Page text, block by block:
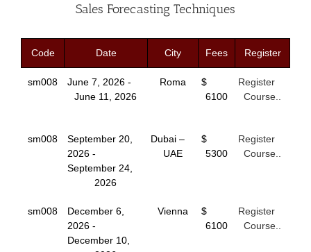
Sales Forecasting Techniques
Code Date City Fees Register
sm008
June 7, 2026 -
June 11, 2026
Roma
$
6100
Register
Course..
sm008
September 20,
2026 -
September 24,
2026
Dubai –
UAE
$
5300
Register
Course..
sm008
December 6,
2026 -
December 10,
Vienna
$
6100
Register
Course..